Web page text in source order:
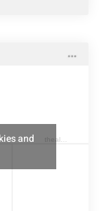
thealresfordukulelejam
and